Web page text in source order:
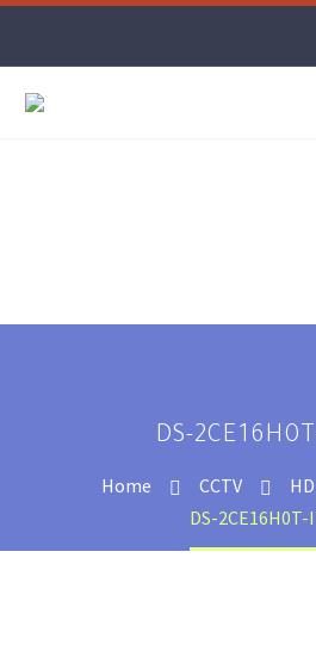
DS-
Home CCTV
DS-2CE16H0T-